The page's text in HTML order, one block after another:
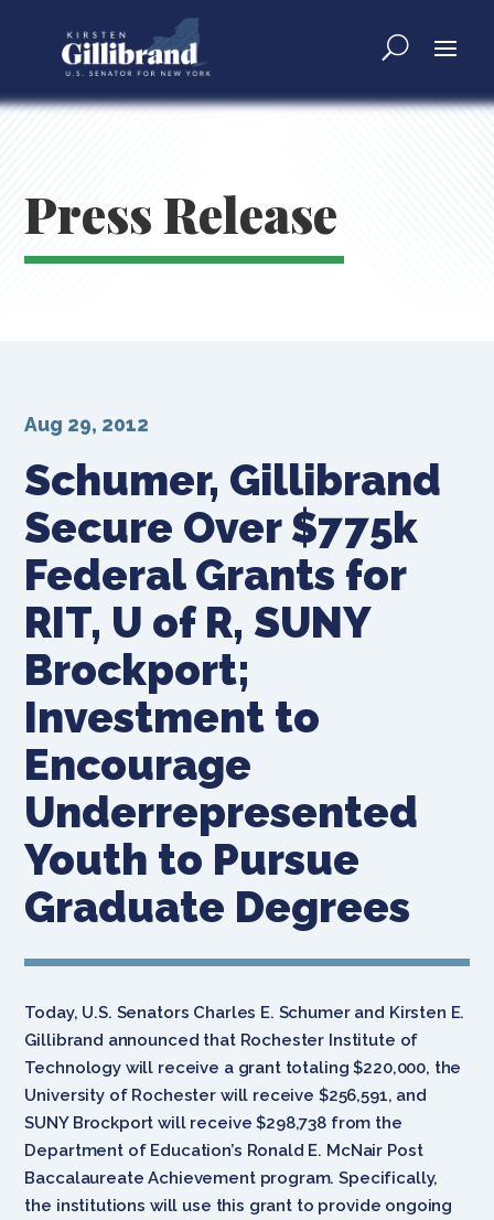
Press Release
Schumer, Gillibrand
Secure Over $775k
Federal Grants for
RIT, U of R, SUNY
Brockport;
Investment to
Encourage
Underrepresented
Youth to Pursue
Graduate Degrees
Aug 29, 2012
Today, U.S. Senators Charles E. Schumer and Kirsten E.
Gillibrand announced that Rochester Institute of
Technology will receive a grant totaling $220,000, the
University of Rochester will receive $256,591, and
SUNY Brockport will receive $298,738 from the
Department of Education’s Ronald E. McNair Post
Baccalaureate Achievement program. Specifically,
the institutions will use this grant to provide ongoing